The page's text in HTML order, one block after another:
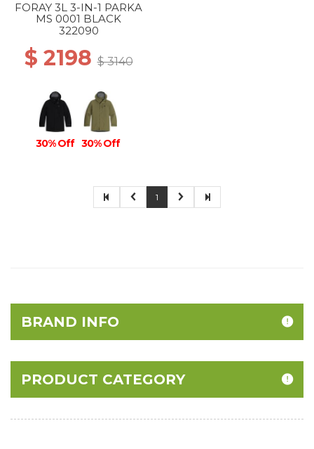
FORAY 3L 3-IN-1 PARKA
MS 0001 BLACK
322090
$ 2198$ 3140
30% Off 30% Off
1
BRAND INFO
PRODUCT CATEGORY